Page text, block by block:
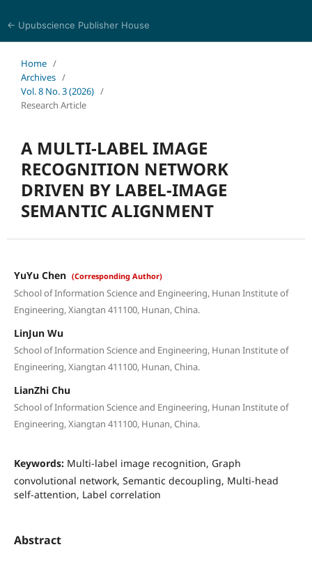
← Upubscience Publisher House
Home /
Archives /
Vol. 8 No. 3 (2026) /
Research Article
A MULTI-LABEL IMAGE
RECOGNITION NETWORK
DRIVEN BY LABEL-IMAGE
SEMANTIC ALIGNMENT
YuYu Chen (Corresponding Author)
School of Information Science and Engineering, Hunan Institute of
Engineering, Xiangtan 411100, Hunan, China.
LinJun Wu
School of Information Science and Engineering, Hunan Institute of
Engineering, Xiangtan 411100, Hunan, China.
LianZhi Chu
School of Information Science and Engineering, Hunan Institute of
Engineering, Xiangtan 411100, Hunan, China.
Keywords: Multi-label image recognition, Graph
convolutional network, Semantic decoupling, Multi-head
self-attention, Label correlation
Abstract